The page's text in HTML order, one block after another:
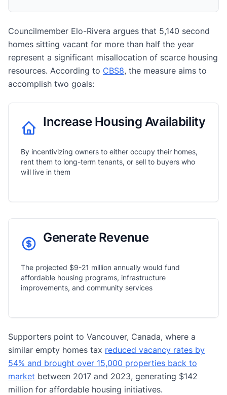
Councilmember Elo-Rivera argues that 5,140 second
homes sitting vacant for more than half the year
represent a significant misallocation of scarce housing
resources. According to CBS8, the measure aims to
accomplish two goals:
Increase Housing Availability
By incentivizing owners to either occupy their homes,
rent them to long-term tenants, or sell to buyers who
will live in them
Generate Revenue
The projected $9-21 million annually would fund
affordable housing programs, infrastructure
improvements, and community services
Supporters point to Vancouver, Canada, where a
similar empty homes tax reduced vacancy rates by
54% and brought over 15,000 properties back to
market between 2017 and 2023, generating $142
million for affordable housing initiatives.